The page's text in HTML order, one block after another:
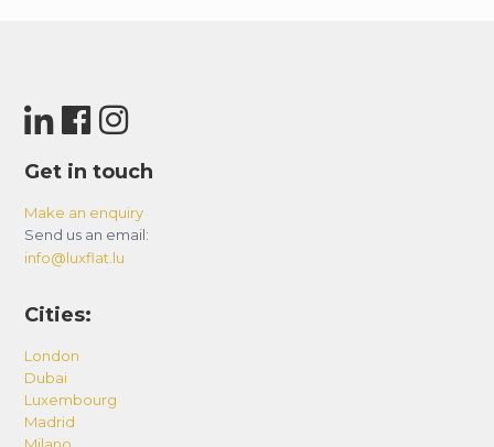
Get in touch
Make an enquiry
Send us an email:
info@luxflat.lu
Cities:
London
Dubai
Luxembourg
Madrid